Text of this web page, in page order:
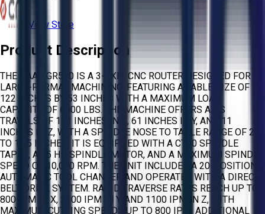
View Store
Product Description
THE HAAS GR510 IS A 3-AXIS CNC ROUTER DESIGNED FOR
LARGE-FORMAT MACHINING, FEATURING A TABLE SIZE OF
122 INCHES BY 53 INCHES WITH A MAXIMUM LOAD
CAPACITY OF 6000 LBS. THE MACHINE OFFERS AXIS
TRAVELS OF 121 INCHES IN X, 61 INCHES IN Y, AND 11
INCHES IN Z, WITH A SPINDLE NOSE TO TABLE RANGE OF 2.5
TO 13.5 INCHES. IT IS EQUIPPED WITH A CT40 SPINDLE
TAPER, A 15 HP SPINDLE MOTOR, AND A MAXIMUM SPINDLE
SPEED OF 10,000 RPM. THE UNIT INCLUDES A 20-POSITION
AUTOMATIC TOOL CHANGER AND OPERATES WITH A DIRECT
BELT DRIVE SYSTEM. RAPID TRAVERSE RATES REACH UP TO
800 IPM IN X, 2100 IPM IN Y, AND 1100 IPM IN Z, WITH
MAXIMUM CUTTING SPEEDS UP TO 800 IPM. ADDITIONAL